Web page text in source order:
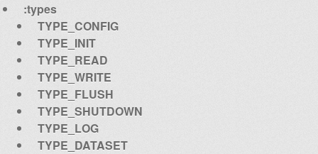
:types
TYPE_CONFIG
TYPE_INIT
TYPE_READ
TYPE_WRITE
TYPE_FLUSH
TYPE_SHUTDOWN
TYPE_LOG
TYPE_DATASET